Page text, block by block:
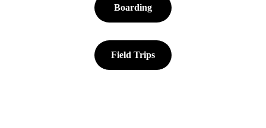
Boarding
Field Trips